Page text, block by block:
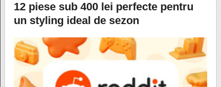
12 piese sub 400 lei perfecte pentru
un styling ideal de sezon